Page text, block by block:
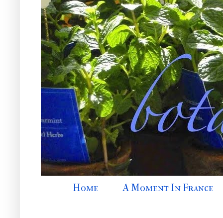
Home A Moment In France